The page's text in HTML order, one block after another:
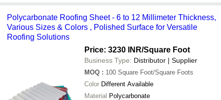
Polycarbonate Roofing Sheet - 6 to 12 Millimeter Thickness,
Various Sizes & Colors , Polished Surface for Versatile
Roofing Solutions
Price: 3230 INR/Square Foot
Business Type: Distributor | Supplier
MOQ : 100 Square Foot/Square Foots
Color Different Available
Material Polycarbonate